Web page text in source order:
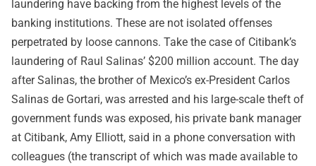
laundering have backing from the highest levels of the
banking institutions. These are not isolated offenses
perpetrated by loose cannons. Take the case of Citibank’s
laundering of Raul Salinas’ $200 million account. The day
after Salinas, the brother of Mexico’s ex-President Carlos
Salinas de Gortari, was arrested and his large-scale theft of
government funds was exposed, his private bank manager
at Citibank, Amy Elliott, said in a phone conversation with
colleagues (the transcript of which was made available to